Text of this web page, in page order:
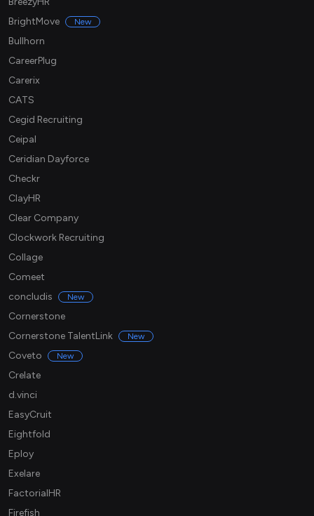
BrightMove
New
Bullhorn
CareerPlug
Carerix
CATS
Cegid Recruiting
Ceipal
Ceridian Dayforce
Checkr
ClayHR
Clear Company
Clockwork Recruiting
Collage
Comeet
concludis
New
Cornerstone
Cornerstone TalentLink
New
Coveto New
Crelate
d.vinci
EasyCruit
Eightfold
Eploy
Exelare
FactorialHR
Firefish